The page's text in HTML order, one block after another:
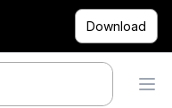
Download